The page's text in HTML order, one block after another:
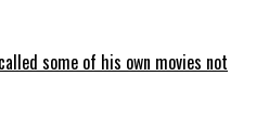
some of his own movies not